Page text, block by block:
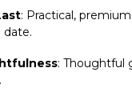
: Practical,
date.
: Thoughtful